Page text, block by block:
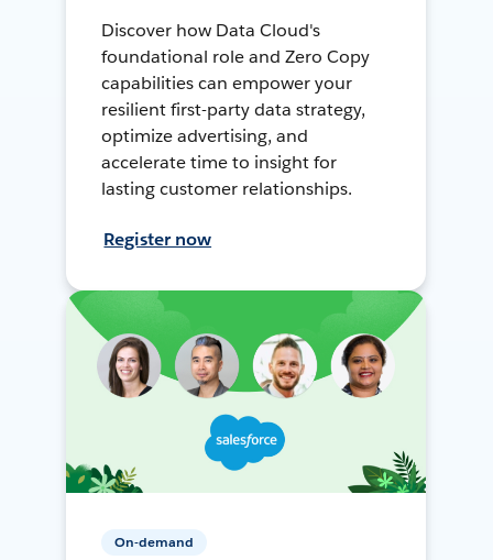
Discover how Data Cloud's
foundational role and Zero Copy
capabilities can empower your
resilient first-party data strategy,
optimize advertising, and
accelerate time to insight for
lasting customer relationships.
Register now
On-demand